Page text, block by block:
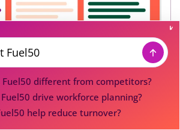
approach led to
and successfully
a CRM role after the platform
the required skills and
Fuel50 different from competitors?
drive workforce planning?
help reduce turnover?